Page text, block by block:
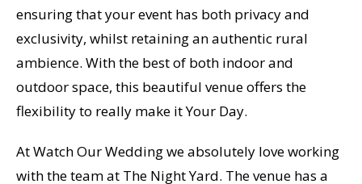
ensuring that your event has both privacy and
exclusivity, whilst retaining an authentic rural
ambience. With the best of both indoor and
outdoor space, this beautiful venue offers the
flexibility to really make it Your Day.
At Watch Our Wedding we absolutely love working
with the team at The Night Yard. The venue has a